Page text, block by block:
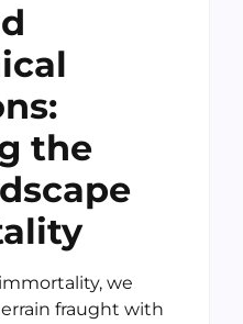
the
we
fraught with